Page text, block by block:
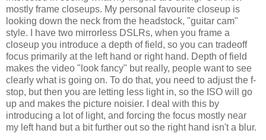
mostly frame closeups. My personal favourite closeup is
looking down the neck from the headstock, "guitar cam"
style. I have two mirrorless DSLRs, when you frame a
closeup you introduce a depth of field, so you can tradeoff
focus primarily at the left hand or right hand. Depth of field
makes the video "look fancy" but really, people want to see
clearly what is going on. To do that, you need to adjust the f-
stop, but then you are letting less light in, so the ISO will go
up and makes the picture noisier. I deal with this by
introducing a lot of light, and forcing the focus mostly near
my left hand but a bit further out so the right hand isn't a blur.